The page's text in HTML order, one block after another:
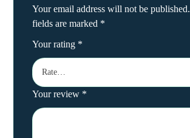
Your email address will not be published.
fields are marked *
Your rating *
Your review *